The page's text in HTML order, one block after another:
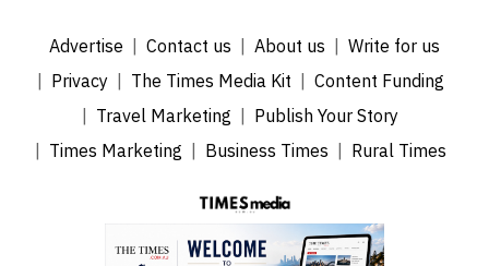
Advertise Contact us About us
Write for us
Privacy
The Times Media Kit
Content Funding
Travel Marketing
Publish Your Story
Times Marketing
Business Times Rural Times